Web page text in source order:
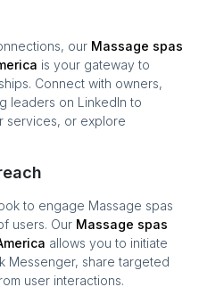
our Massage spas
is your gateway to
Connect with owners,
leaders on LinkedIn to
services, or explore
to engage Massage spas
users. Our Massage spas
allows you to initiate
Messenger, share targeted
user interactions.